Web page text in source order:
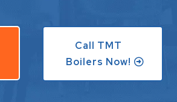
Call TMT
Boilers Now!